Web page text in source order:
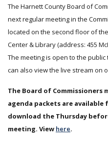
The Harnett County Board of
next regular meeting in the
located on the second floor of
Center & Library (address: 455
The meeting is open to the
can also view the live stream on
The Board of Commissioners
agenda packets are available
download the Thursday
meeting. View here.